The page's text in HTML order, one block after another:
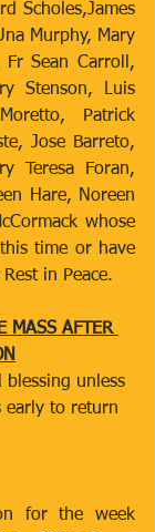
Scholes,James
Murphy, Mary
Fr Sean Carroll,
Stenson, Luis
Patrick
Jose Barreto,
Teresa Foran,
Hare, Noreen
whose
time or have
in Peace.
MASS AFTER
blessing unless
early to return
for the week